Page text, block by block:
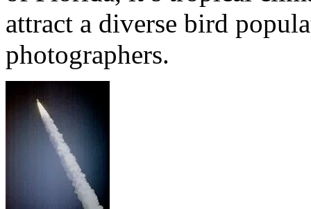
attract a diverse bird
photographers.